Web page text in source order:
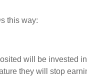
this way:
will be invested
they will stop